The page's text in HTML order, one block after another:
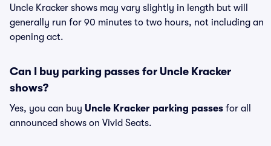
Uncle Kracker shows may vary slightly in length but will
generally run for 90 minutes to two hours, not including an
opening act.
Can I buy parking passes for Uncle Kracker
shows?
Yes, you can buy Uncle Kracker parking passes for all
announced shows on Vivid Seats.